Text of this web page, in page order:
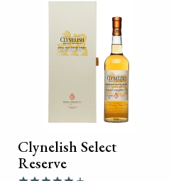
Clynelish Select
Reserve